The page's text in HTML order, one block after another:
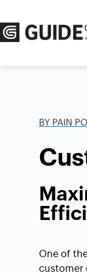
to
content
BY PAIN
One of
customer